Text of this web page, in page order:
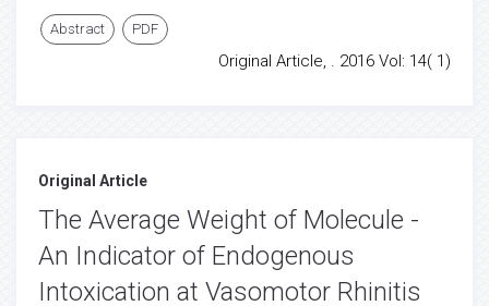
Abstract PDF
Original Article, . 2016 Vol: 14( 1)
Original Article
The Average Weight of Molecule -
An Indicator of Endogenous
Intoxication at Vasomotor Rhinitis